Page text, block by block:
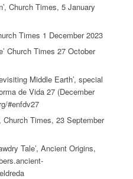
Church Times, 5 January
Times 1 December 2023
Church Times 27 October
Middle Earth’, special
de Vida 27 (December
#enfdv27
Church Times, 23 September
Tale’, Ancient Origins,